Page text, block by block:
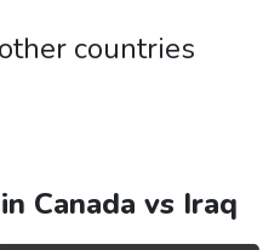
countries
Canada vs Iraq